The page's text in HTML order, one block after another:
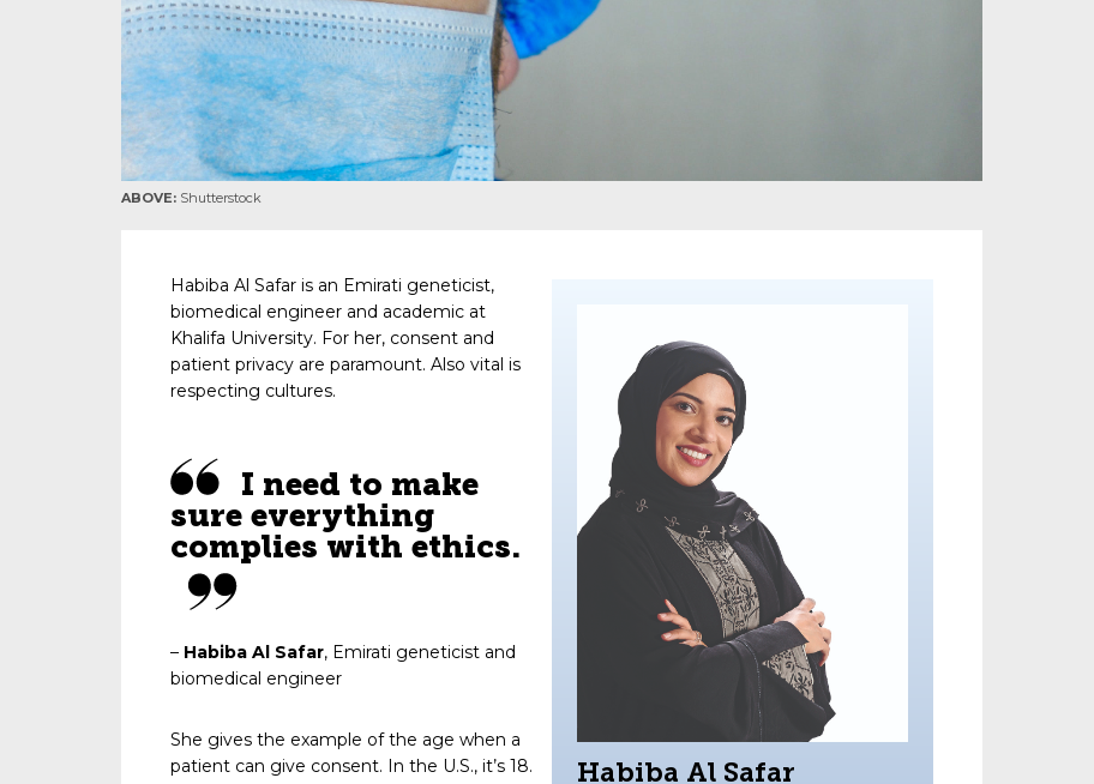
ABOVE: Shutterstock
Habiba Al Safar
Habiba Al Safar is an Emirati geneticist,
biomedical engineer and academic at
Khalifa University. For her, consent and
patient privacy are paramount. Also vital is
respecting cultures.
I need to make
sure everything
complies with ethics.
– Habiba Al Safar, Emirati geneticist and
biomedical engineer
She gives the example of the age when a
patient can give consent. In the U.S., it’s 18.